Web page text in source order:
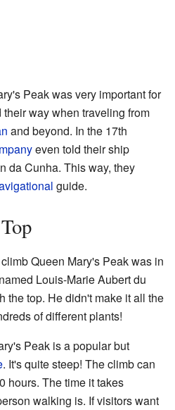
Peak was very important for
way when traveling from
and beyond. In the 17th
even told their ship
da Cunha. This way, they
guide.
Queen Mary's Peak was in
named Louis-Marie Aubert du
the top. He didn't make it all the
of different plants!
Peak is a popular but
. It's quite steep! The climb can
hours. The time it takes
walking is. If visitors want